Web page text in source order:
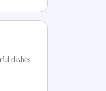
dishes